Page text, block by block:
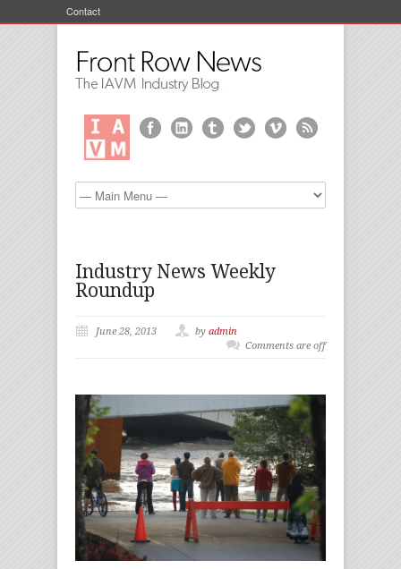
Contact
Industry News Weekly
Roundup
June 28, 2013 by admin
Comments are off